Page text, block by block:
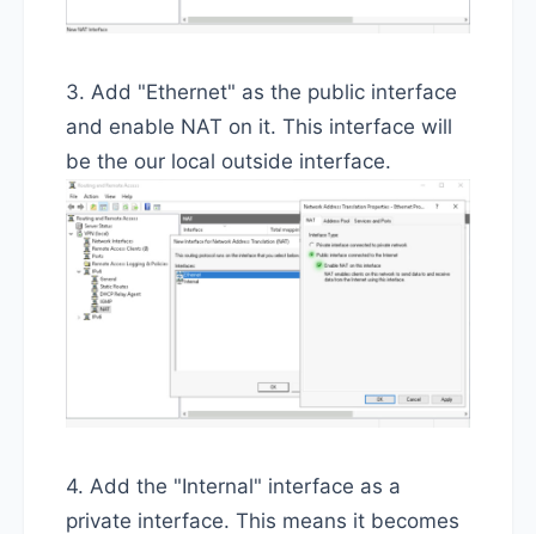
3. Add "Ethernet" as the public interface
and enable NAT on it. This interface will
be the our local outside interface.
4. Add the "Internal" interface as a
private interface. This means it becomes